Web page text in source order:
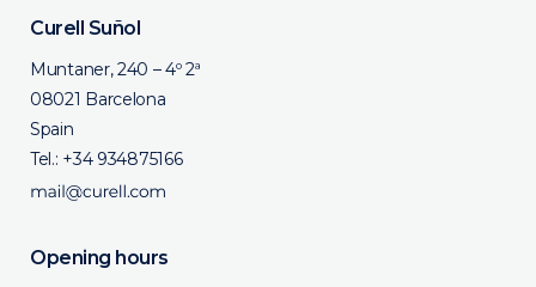
Curell Suñol
Muntaner, 240 – 4º 2ª
08021 Barcelona
Spain
Tel.: +34 934875166
Opening hours